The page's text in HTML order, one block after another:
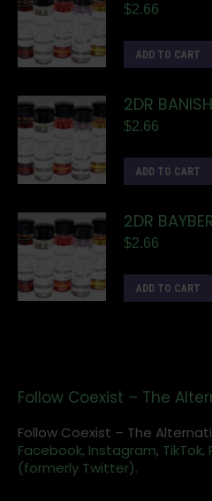
$2.66
ADD TO CART
2DR
$2.66
ADD TO CART
2DR
$2.66
ADD TO CART
Follow Coexist – The
Follow Coexist – The
Facebook, Instagram, TikTok,
(formerly Twitter).